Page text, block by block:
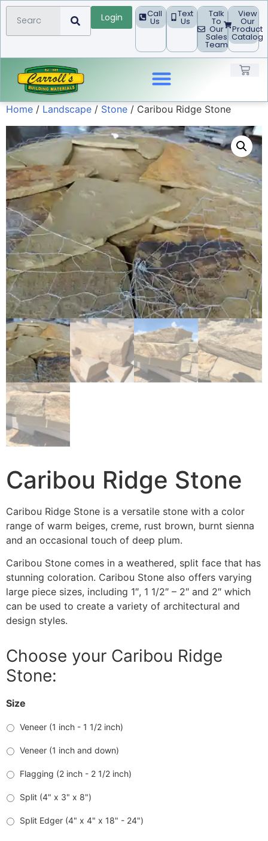
Login Call
Us
Text
Us
Talk
To
Our
Sales
Team
View
Our
Product
Catalog
Home / Landscape / Stone / Caribou Ridge Stone
Caribou Ridge Stone
Caribou Ridge Stone is a versatile stone with a color
range of warm beiges, creme, rust brown, burnt sienna
and an occasional touch of deep plum.
Caribou Stone comes in a weathered, split face that has
stunning coloration. Caribou Stone also offers varying
large piece sizes, including 1″, 1 1/2″ – 2″ and 2″ which
can be used to create a variety of architectural and
design styles.
Choose your Caribou Ridge
Stone:
Size
Veneer (1 inch - 1 1/2 inch)
Veneer (1 inch and down)
Flagging (2 inch - 2 1/2 inch)
Split (4" x 3" x 8")
Split Edger (4" x 4" x 18" - 24")